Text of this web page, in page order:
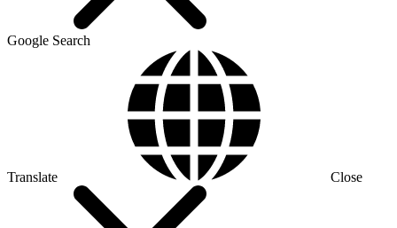
Google Search
Translate Close